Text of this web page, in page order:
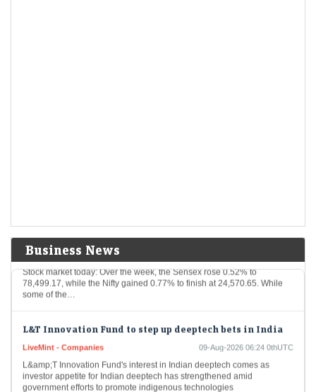
Business News
may dictate the Indian stock market this week
LiveMint - Markets
Stock market today: Over the week, the Sensex rose 0.52% to
78,499.17, while the Nifty gained 0.77% to finish at 24,570.65. While
some of the…
investor appetite for Indian deeptech has strengthened amid
government efforts to promote indigenous technologies